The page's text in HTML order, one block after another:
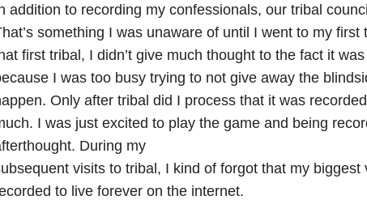
addition to recording my confessionals, our tribal
something I was unaware of until I went to my first
first tribal, I didn’t give much thought to the fact it
I was too busy trying to not give away the
Only after tribal did I process that it was
I was just excited to play the game and being
During my
visits to tribal, I kind of forgot that my biggest
to live forever on the internet.